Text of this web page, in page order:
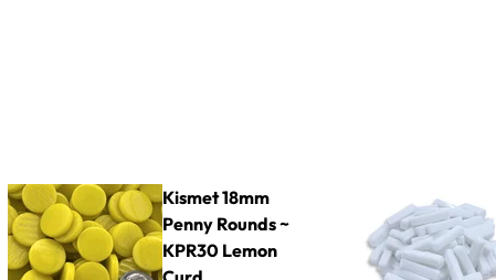
Kismet 18mm Penny Rounds ~ KPR30 Lemon Curd
Kismet 18mm
Penny Rounds ~
KPR30 Lemon